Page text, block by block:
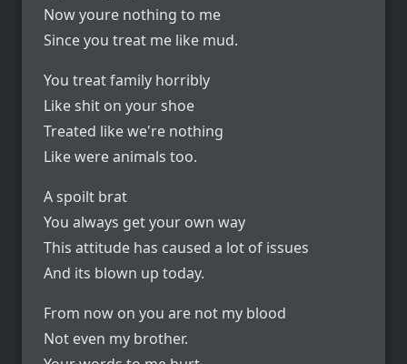
Now youre nothing to me
Since you treat me like mud.
You treat family horribly
Like shit on your shoe
Treated like we're nothing
Like were animals too.
A spoilt brat
You always get your own way
This attitude has caused a lot of issues
And its blown up today.
From now on you are not my blood
Not even my brother.